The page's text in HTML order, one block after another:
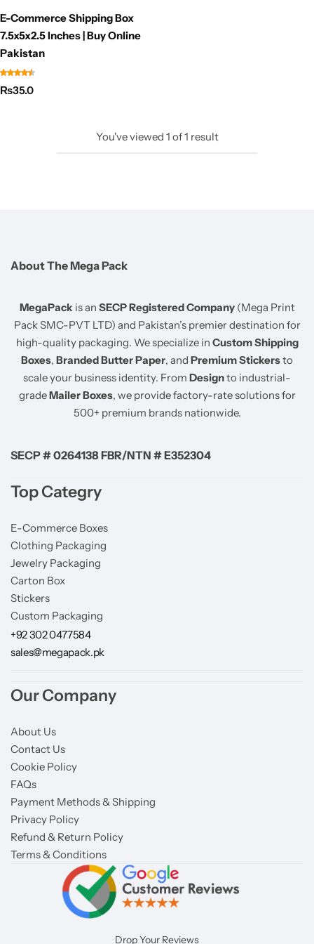
E-Commerce Shipping Box
7.5x5x2.5 Inches | Buy Online
Pakistan
₨35.0
You've viewed 1 of1 result
About The Mega Pack
MegaPack is an SECP Registered Company(Mega Print
Pack SMC-PVT LTD) and Pakistan’s premier destination for
high-quality packaging. We specialize in Custom Shipping
Boxes, Branded Butter Paper, and Premium Stickersto
scale your business identity. From Designto industrial-
gradeMailer Boxes, we provide factory-rate solutions for
500+ premium brands nationwide.
SECP # 0264138 FBR/NTN # E352304
Top Categry
E-Commerce Boxes
Clothing Packaging
Jewelry Packaging
Carton Box
Stickers
Custom Packaging
+92 302 0477584
sales@megapack.pk
Our Company
About Us
Contact Us
Cookie Policy
FAQs
Payment Methods & Shipping
Privacy Policy
Refund & Return Policy
Terms & Conditions
Drop Your Reviews